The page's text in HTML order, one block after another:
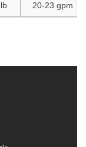
20-23 gpm